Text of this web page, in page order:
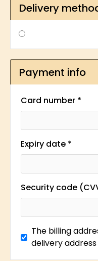
Delivery
Payment info
Card number *
Expiry date *
Security code
The billing
delivery address